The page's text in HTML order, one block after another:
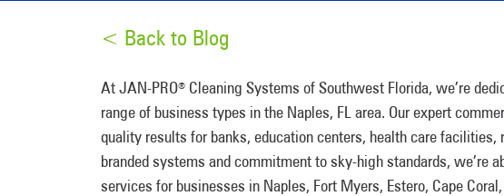
< Back to Blog
At JAN-PRO® Cleaning Systems of Southwest Florida, we’re
range of business types in the Naples, FL area. Our expert
quality results for banks, education centers, health care facilities,
branded systems and commitment to sky-high standards, we’re
services for businesses in Naples, Fort Myers, Estero, Cape